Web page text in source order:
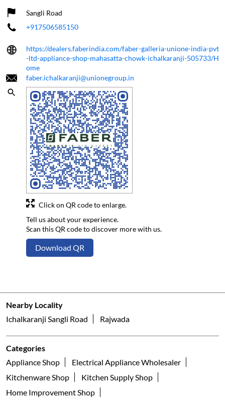
Sangli Road
+917506585150
https://dealers.faberindia.com/faber-galleria-unione-india-pvt
-ltd-appliance-shop-mahasatta-chowk-ichalkaranji-505733/H
ome
faber.ichalkaranji@unionegroup.in
Tell us about your experience.
Scan this QR code to discover more with us.
Download QR
Click on QR code to enlarge.
Nearby Locality
Ichalkaranji Sangli Road
Rajwada
Categories
Appliance Shop
Electrical Appliance Wholesaler
Kitchenware Shop
Kitchen Supply Shop
Home Improvement Shop